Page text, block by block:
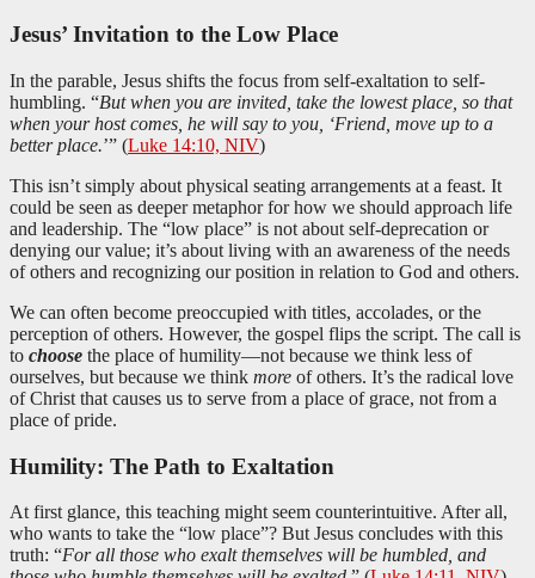
Jesus’ Invitation to the Low Place
In the parable, Jesus shifts the focus from self-exaltation to self-
humbling. “But when you are invited, take the lowest place, so that
when your host comes, he will say to you, ‘Friend, move up to a
better place.’” (Luke 14:10, NIV)
This isn’t simply about physical seating arrangements at a feast. It
could be seen as deeper metaphor for how we should approach life
and leadership. The “low place” is not about self-deprecation or
denying our value; it’s about living with an awareness of the needs
of others and recognizing our position in relation to God and others.
We can often become preoccupied with titles, accolades, or the
perception of others. However, the gospel flips the script. The call is
to choose the place of humility—not because we think less of
ourselves, but because we think more of others. It’s the radical love
of Christ that causes us to serve from a place of grace, not from a
place of pride.
Humility: The Path to Exaltation
At first glance, this teaching might seem counterintuitive. After all,
who wants to take the “low place”? But Jesus concludes with this
truth: “For all those who exalt themselves will be humbled, and